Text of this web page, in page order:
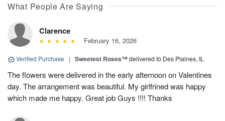
What People Are Saying
Clarence
February 16, 2026
Verified Purchase | Sweetest Roses™delivered to Des Plaines, IL
The flowers were delivered in the early afternoon on Valentines
day. The arrangement was beautiful. My girlfrined was happy
which made me happy. Great job Guys !!!! Thanks